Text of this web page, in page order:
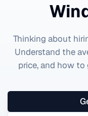
Thinking about
Understand the
price, and how